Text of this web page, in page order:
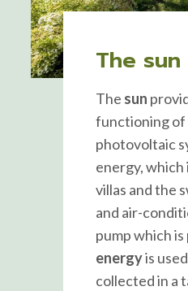
The sun
The sun
functioning of
photovoltaic
energy,
villas and the
and air-
pump which
energyis
collected in a